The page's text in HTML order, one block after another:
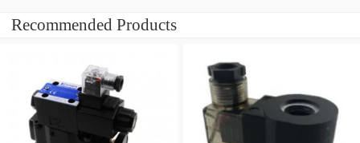
Recommended Products